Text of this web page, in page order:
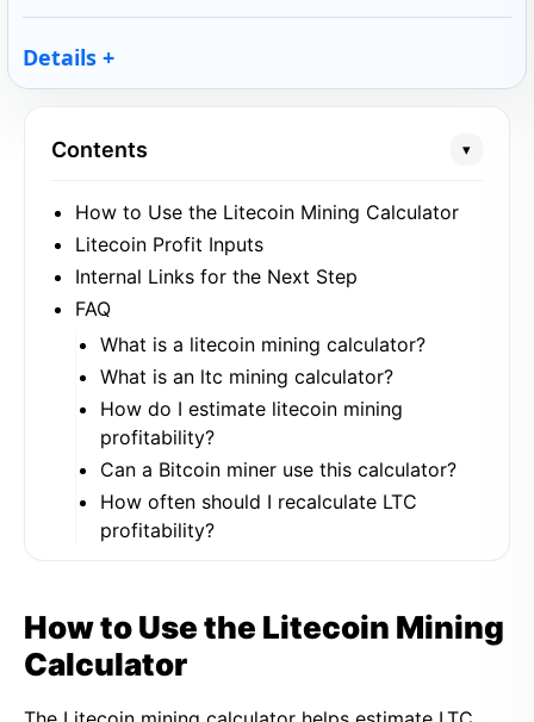
Details
Contents ▾
How to Use the Litecoin Mining Calculator
Litecoin Profit Inputs
Internal Links for the Next Step
FAQ
What is a litecoin mining calculator?
What is an ltc mining calculator?
How do I estimate litecoin mining
profitability?
Can a Bitcoin miner use this calculator?
How often should I recalculate LTC
profitability?
How to Use the Litecoin Mining
Calculator